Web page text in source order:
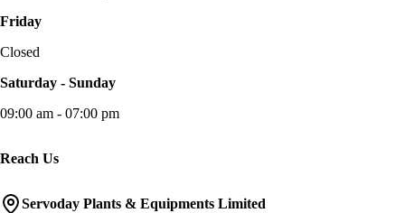
Friday
Closed
Saturday - Sunday
09:00 am - 07:00 pm
Reach Us
Servoday Plants & Equipments Limited